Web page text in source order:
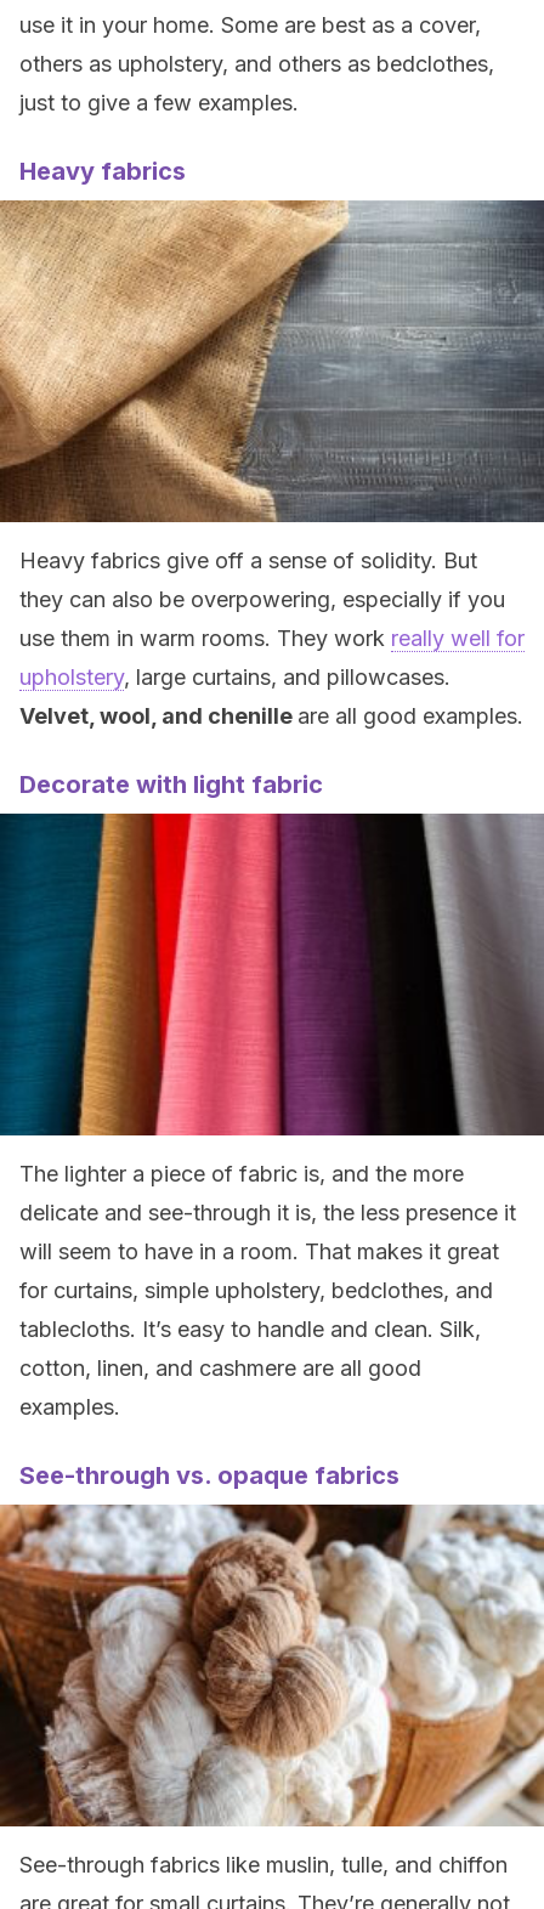
use it in your home. Some are best as a cover,
others as upholstery, and others as bedclothes,
just to give a few examples.
Heavy fabrics
Heavy fabrics give off a sense of solidity. But
they can also be overpowering, especially if you
use them in warm rooms. They work really well for
upholstery, large curtains, and pillowcases.
Velvet, wool, and chenille are all good examples.
Decorate with light fabric
The lighter a piece of fabric is, and the more
delicate and see-through it is, the less presence it
will seem to have in a room. That makes it great
for curtains, simple upholstery, bedclothes, and
tablecloths. It’s easy to handle and clean. Silk,
cotton, linen, and cashmere are all good
examples.
See-through vs. opaque fabrics
See-through fabrics like muslin, tulle, and chiffon
are great for small curtains. They’re generally not